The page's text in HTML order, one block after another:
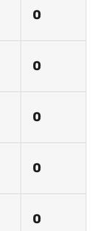
0
0
0
0
0